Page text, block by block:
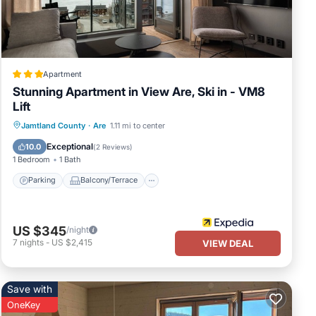
Apartment
Stunning Apartment in View Are, Ski in - VM8
Lift
Jamtland County · Are 1.11 mi to center
10.0 Exceptional(2 Reviews)
1 Bedroom 1 Bath
Parking Balcony/Terrace
Parking Balcony/Terrace
Air Conditioner
US $345/night
7 nights - US $2,415 VIEW DEAL
Save with
OneKey